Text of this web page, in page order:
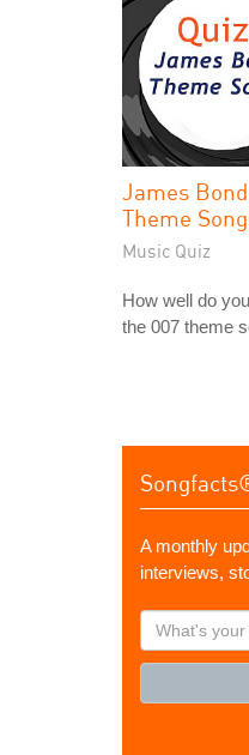
James Bond
Theme
Music Quiz
How well do
the 007 theme
A monthly
interviews,
What's
your